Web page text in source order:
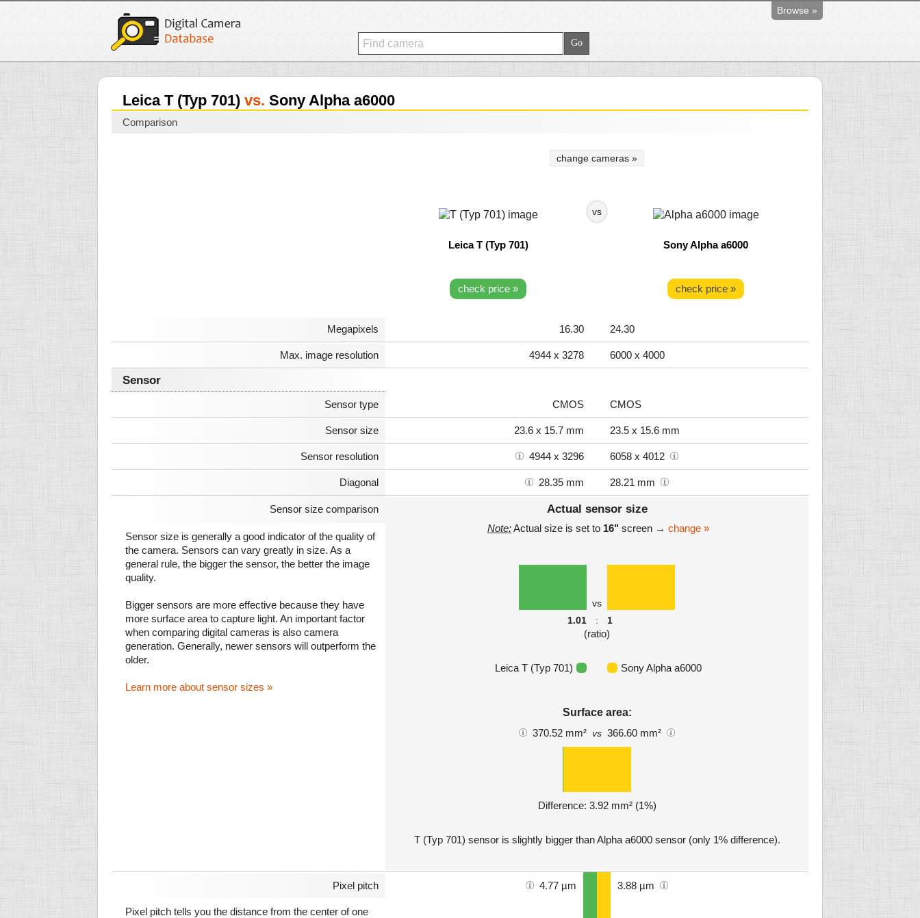
Browse »
Leica T (Typ 701) vs. Sony Alpha a6000
Comparison
change cameras »
vs
Leica T (Typ 701) Sony Alpha a6000
check price » check price »
Megapixels 16.30 24.30
Max. image resolution 4944 x 3278 6000 x 4000
Sensor
Sensor type CMOS CMOS
Sensor size 23.6 x 15.7 mm 23.5 x 15.6 mm
Sensor resolution 4944 x 3296 6058 x 4012
Diagonal 28.35 mm 28.21 mm
Sensor size comparison
Sensor size is generally a good indicator of the quality of
the camera. Sensors can vary greatly in size. As a
general rule, the bigger the sensor, the better the image
quality.
Bigger sensors are more effective because they have
more surface area to capture light. An important factor
when comparing digital cameras is also camera
generation. Generally, newer sensors will outperform the
older.
Learn more about sensor sizes »
Actual sensor size
Note:Actual size is set to 16" screen → change »
vs
1.01
: 1
(ratio)
Leica T (Typ 701) Sony Alpha a6000
Surface area:
370.52 mm² vs 366.60 mm²
Difference: 3.92 mm² (1%)
T (Typ 701) sensor is slightly bigger than Alpha a6000 sensor (only 1% difference).
Pixel pitch 4.77 µm 3.88 µm
Pixel pitch tells you the distance from the center of one